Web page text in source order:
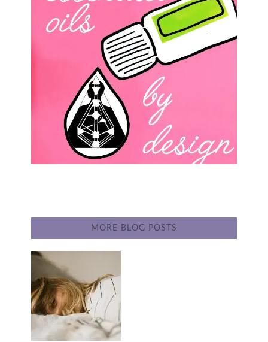
MORE BLOG POSTS